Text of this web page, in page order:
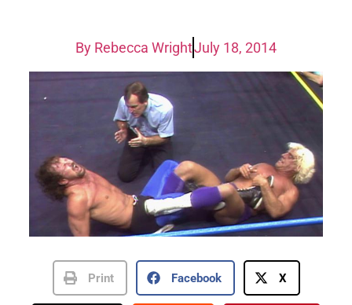
By Rebecca WrightJuly 18, 2014
Print Facebook X